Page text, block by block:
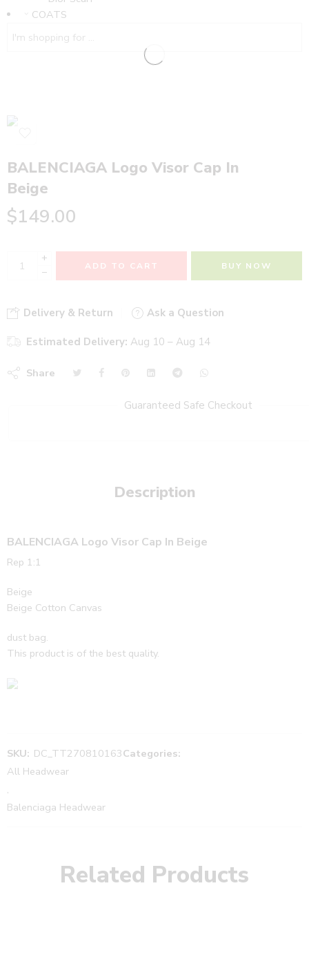
COATS
BALENCIAGA Logo Visor Cap In
Beige
$149.00
+
−
ADD TO CART BUY NOW
Delivery & Return Ask a Question
Estimated Delivery: Aug 10 – Aug 14
Share
Guaranteed Safe Checkout
Description
BALENCIAGA Logo Visor Cap In Beige
Rep 1:1
Beige
Beige Cotton Canvas
dust bag.
This product is of the best quality.
SKU: DC_TT270810163Categories:
All Headwear
,
Balenciaga Headwear
Related Products